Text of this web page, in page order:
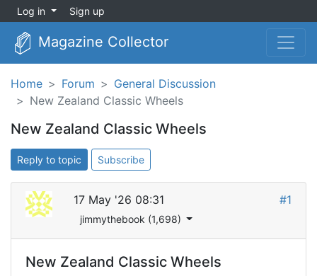
Log in Sign up
Magazine Collector
Home Forum
General Discussion
New Zealand Classic Wheels
New Zealand Classic Wheels
Reply to topic Subscribe
17 May '26 08:31
jimmythebook (1,698)
#1
New Zealand Classic Wheels